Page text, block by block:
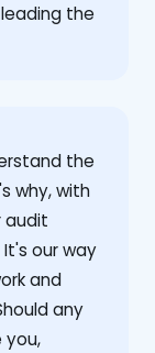
the
the
why, with
audit
our way
and
any
you,